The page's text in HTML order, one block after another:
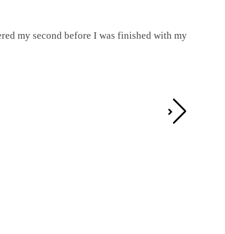
my second before I was finished with my